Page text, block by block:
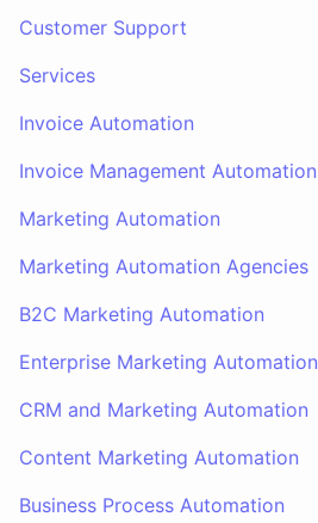
Customer Support
Services
Invoice Automation
Invoice Management Automation
Marketing Automation
Marketing Automation Agencies
B2C Marketing Automation
Enterprise Marketing Automation
CRM and Marketing Automation
Content Marketing Automation
Business Process Automation